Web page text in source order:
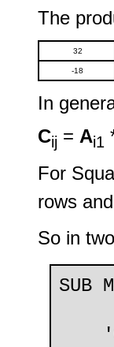
The
32
-18
In
Cij = Ai1
For
rows
So in